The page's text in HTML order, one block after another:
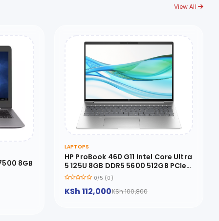
View All
8GB
LAPTOPS
HP ProBook 460 G11 Intel Core Ultra
5 125U 8GB DDR5 5600 512GB PCIe
NVMe M.2 SSD FreeDOS 16 inches
WUXGA - 9Y7S1ET
0/5 (0)
KSh 112,000KSh 100,800